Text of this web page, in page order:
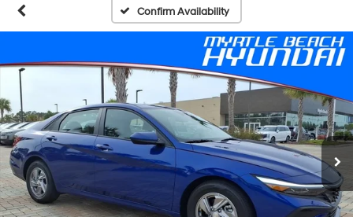
Confirm Availability